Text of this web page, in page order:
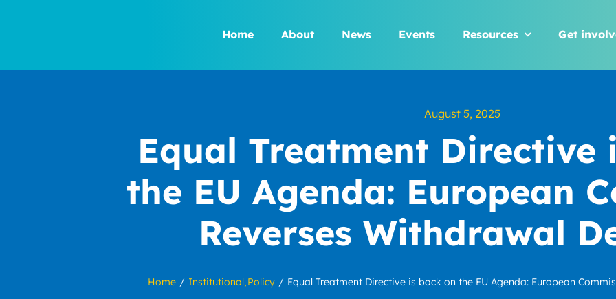
Home About News Events Resources Get
August 5, 2025
Equal Treatment Directive
the EU Agenda: European
Reverses Withdrawal
Home Institutional Policy Equal Treatment Directive is back on the EU Agenda: European